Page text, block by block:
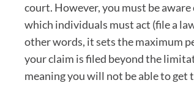
court. However, you must be aware
which individuals must act (file a
other words, it sets the maximum
your claim is filed beyond the
meaning you will not be able to get